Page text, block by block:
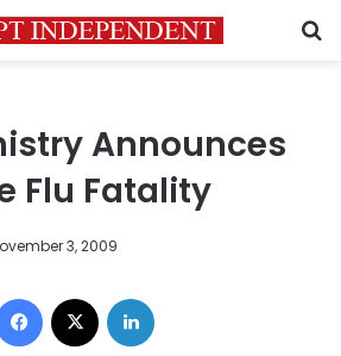
Announces
Flu Fatality
3, 2009
Facebook